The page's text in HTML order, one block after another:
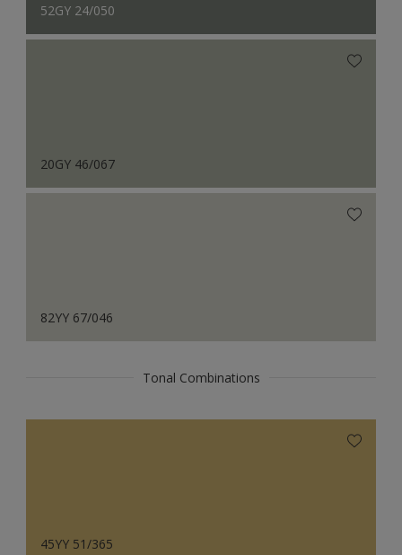
52GY 24/050
20GY 46/067
82YY 67/046
Tonal Combinations
45YY 51/365